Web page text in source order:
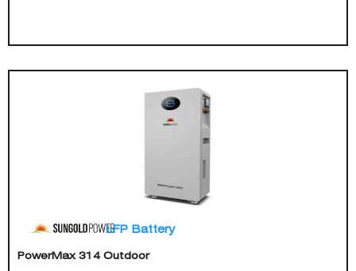
LFP Battery
PowerMax 314 Outdoor